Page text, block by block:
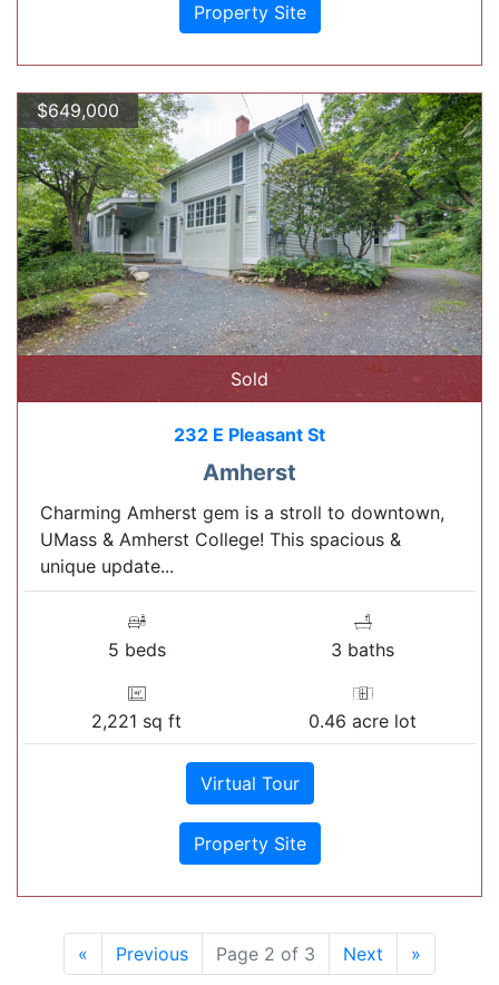
Property Site
$649,000
Sold
232 E Pleasant St
Amherst
Charming Amherst gem is a stroll to downtown,
UMass & Amherst College! This spacious &
unique update...
5 beds 3 baths
2,221 sq ft 0.46 acre lot
Virtual Tour
Property Site
« Previous Page 2 of 3 Next »